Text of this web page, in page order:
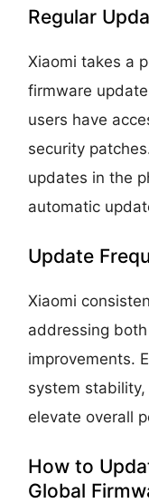
Regular
Xiaomi takes a
firmware
users have
security
updates in the
automatic
Update
Xiaomi
addressing
improvements.
system
elevate overall
How to
Global